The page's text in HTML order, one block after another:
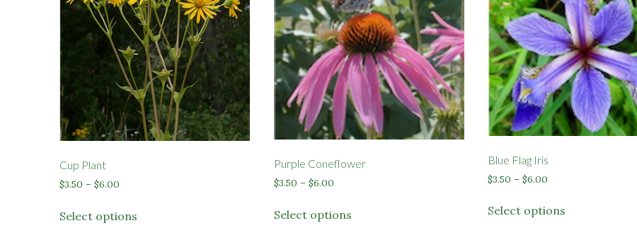
Cup Plant
$3.50 – $6.00
$3.50
Select options
Purple Coneflower
$3.50 – $6.00Price
$3.50
Select optionsproduct
Blue Flag Iris
$3.50 – $6.00
$3.50
Select options